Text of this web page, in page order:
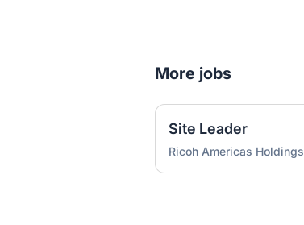
More jobs
Site Leader
Ricoh Americas Holdings